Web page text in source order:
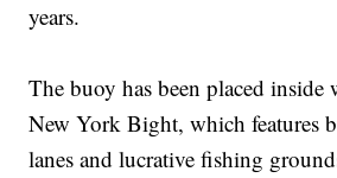
years.
The buoy has been placed inside
New York Bight, which features
lanes and lucrative fishing